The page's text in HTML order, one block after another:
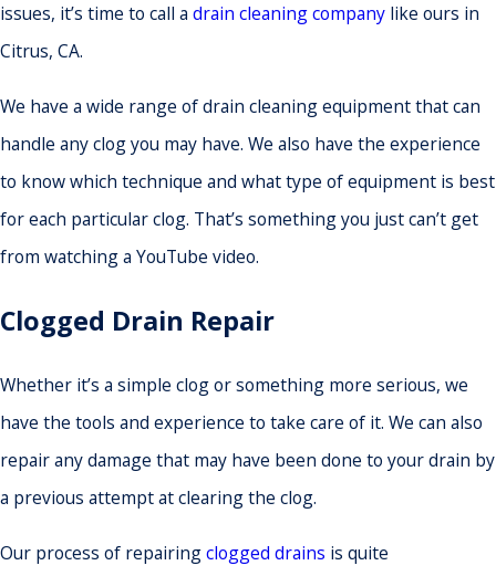
issues, it’s time to call a drain cleaning company like ours in
Citrus, CA.
We have a wide range of drain cleaning equipment that can
handle any clog you may have. We also have the experience
to know which technique and what type of equipment is best
for each particular clog. That’s something you just can’t get
from watching a YouTube video.
Clogged Drain Repair
Whether it’s a simple clog or something more serious, we
have the tools and experience to take care of it. We can also
repair any damage that may have been done to your drain by
a previous attempt at clearing the clog.
Our process of repairingclogged drains is quite